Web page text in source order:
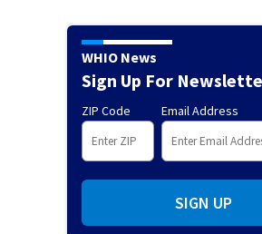
WHIO News
Sign Up For
ZIP Code Email Address
SIGN UP